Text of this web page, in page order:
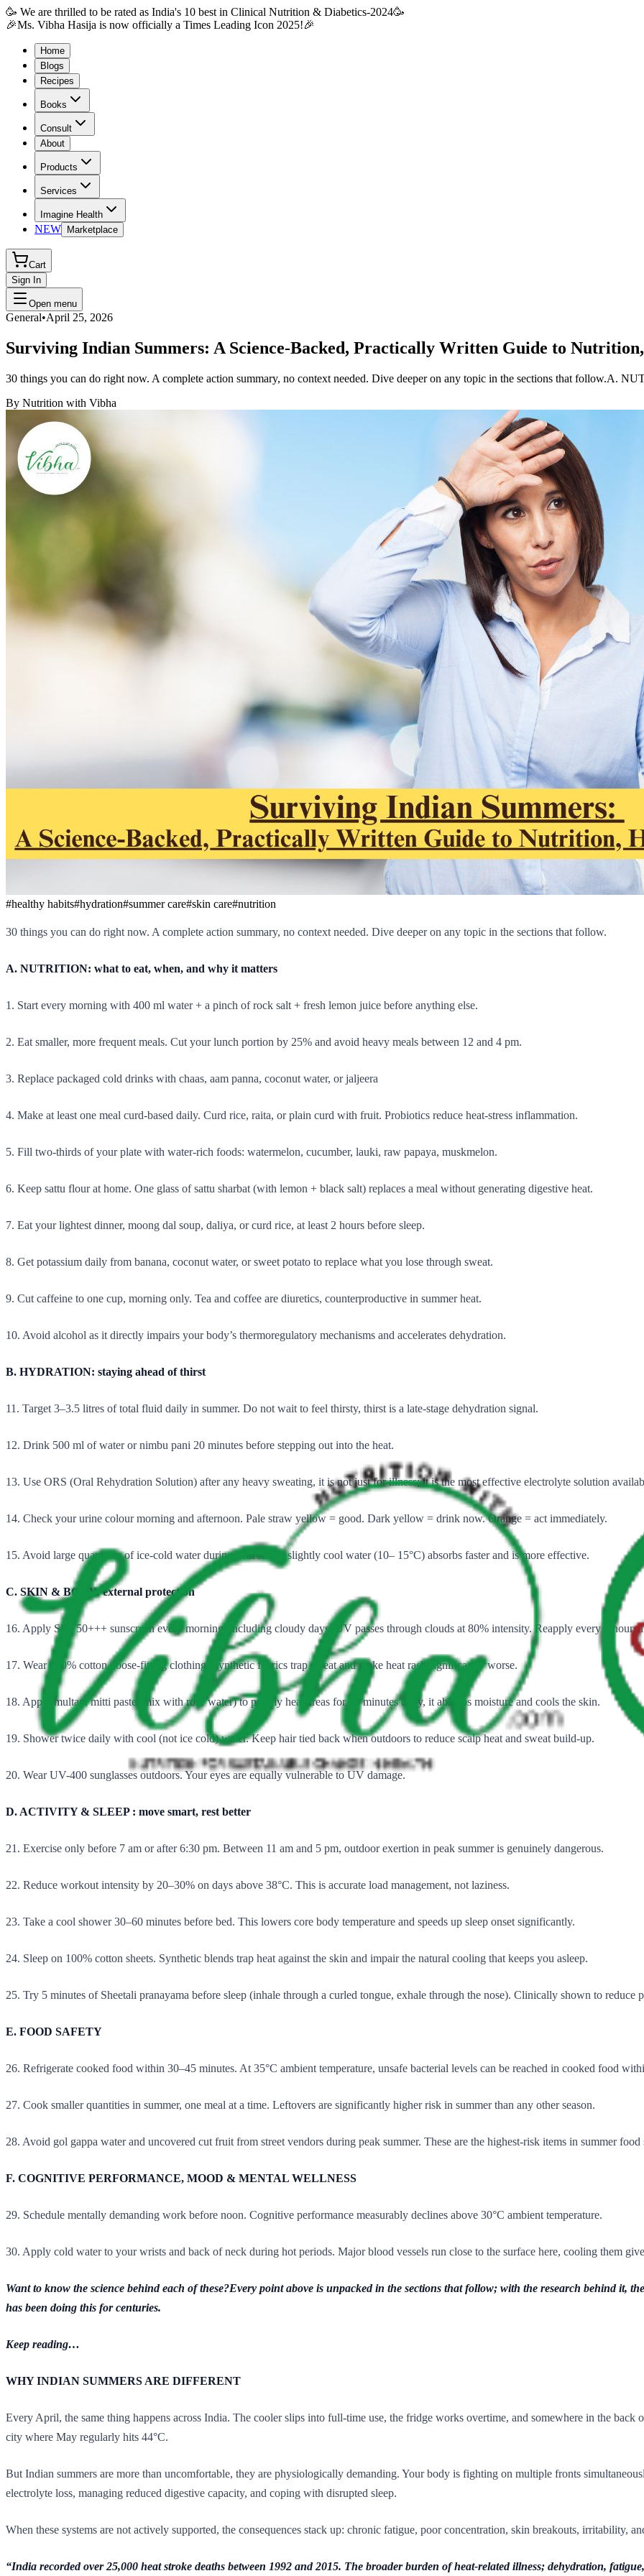
🥳 We are thrilled to be rated as India's 10 best in Clinical Nutrition & Diabetics-2024🥳
🎉Ms. Vibha Hasija is now officially a Times Leading Icon 2025!🎉
Home
Blogs
Recipes
Books
Consult
About
Products
Services
Imagine Health
NEW Marketplace
Cart
Sign In
Open menu
General•April 25, 2026
Surviving Indian Summers: A Science-Backed, Practically Written Guide to
30 things you can do right now. A complete action summary, no context needed. Dive deeper on any topic in the sections that follow.A.
By Nutrition with Vibha
#healthy habits#hydration#summer care#skin care#nutrition
30 things you can do right now. A complete action summary, no context needed. Dive deeper on any topic in the sections that follow.
A. NUTRITION: what to eat, when, and why it matters
1. Start every morning with 400 ml water + a pinch of rock salt + fresh lemon juice before anything else.
2. Eat smaller, more frequent meals. Cut your lunch portion by 25% and avoid heavy meals between 12 and 4 pm.
3. Replace packaged cold drinks with chaas, aam panna, coconut water, or jaljeera
4. Make at least one meal curd-based daily. Curd rice, raita, or plain curd with fruit. Probiotics reduce heat-stress inflammation.
5. Fill two-thirds of your plate with water-rich foods: watermelon, cucumber, lauki, raw papaya, muskmelon.
6. Keep sattu flour at home. One glass of sattu sharbat (with lemon + black salt) replaces a meal without generating digestive heat.
7. Eat your lightest dinner, moong dal soup, daliya, or curd rice, at least 2 hours before sleep.
8. Get potassium daily from banana, coconut water, or sweet potato to replace what you lose through sweat.
9. Cut caffeine to one cup, morning only. Tea and coffee are diuretics, counterproductive in summer heat.
10. Avoid alcohol as it directly impairs your body’s thermoregulatory mechanisms and accelerates dehydration.
B. HYDRATION: staying ahead of thirst
11. Target 3–3.5 litres of total fluid daily in summer. Do not wait to feel thirsty, thirst is a late-stage dehydration signal.
12. Drink 500 ml of water or nimbu pani 20 minutes before stepping out into the heat.
13. Use ORS (Oral Rehydration Solution) after any heavy sweating, it is not just for illness; it is the most effective electrolyte solution
14. Check your urine colour morning and afternoon. Pale straw yellow = good. Dark yellow = drink now. Orange = act immediately.
15. Avoid large quantities of ice-cold water during heat stress, slightly cool water (10– 15°C) absorbs faster and is more effective.
C. SKIN & BODY: external protection
16. Apply SPF 50+++ sunscreen every morning, including cloudy days. UV passes through clouds at 80% intensity. Reapply every 2 hours
17. Wear 100% cotton, loose-fitting clothing. Synthetic fabrics trap sweat and make heat rash significantly worse.
18. Apply multani mitti paste (mix with rose water) to prickly heat areas for 15 minutes daily, it absorbs moisture and cools the skin.
19. Shower twice daily with cool (not ice cold) water. Keep hair tied back when outdoors to reduce scalp heat and sweat build-up.
20. Wear UV-400 sunglasses outdoors. Your eyes are equally vulnerable to UV damage.
D. ACTIVITY & SLEEP : move smart, rest better
21. Exercise only before 7 am or after 6:30 pm. Between 11 am and 5 pm, outdoor exertion in peak summer is genuinely dangerous.
22. Reduce workout intensity by 20–30% on days above 38°C. This is accurate load management, not laziness.
23. Take a cool shower 30–60 minutes before bed. This lowers core body temperature and speeds up sleep onset significantly.
24. Sleep on 100% cotton sheets. Synthetic blends trap heat against the skin and impair the natural cooling that keeps you asleep.
25. Try 5 minutes of Sheetali pranayama before sleep (inhale through a curled tongue, exhale through the nose). Clinically shown to reduce
E. FOOD SAFETY
26. Refrigerate cooked food within 30–45 minutes. At 35°C ambient temperature, unsafe bacterial levels can be reached in cooked food
27. Cook smaller quantities in summer, one meal at a time. Leftovers are significantly higher risk in summer than any other season.
28. Avoid gol gappa water and uncovered cut fruit from street vendors during peak summer. These are the highest-risk items in summer food
F. COGNITIVE PERFORMANCE, MOOD & MENTAL WELLNESS
29. Schedule mentally demanding work before noon. Cognitive performance measurably declines above 30°C ambient temperature.
30. Apply cold water to your wrists and back of neck during hot periods. Major blood vessels run close to the surface here, cooling them
Want to know the science behind each of these?Every point above is unpacked in the sections that follow; with the research behind it,
has been doing this for centuries.
Keep reading…
WHY INDIAN SUMMERS ARE DIFFERENT
Every April, the same thing happens across India. The cooler slips into full-time use, the fridge works overtime, and somewhere in the
city where May regularly hits 44°C.
But Indian summers are more than uncomfortable, they are physiologically demanding. Your body is fighting on multiple fronts
electrolyte loss, managing reduced digestive capacity, and coping with disrupted sleep.
When these systems are not actively supported, the consequences stack up: chronic fatigue, poor concentration, skin breakouts, irritability,
“India recorded over 25,000 heat stroke deaths between 1992 and 2015. The broader burden of heat-related illness; dehydration,